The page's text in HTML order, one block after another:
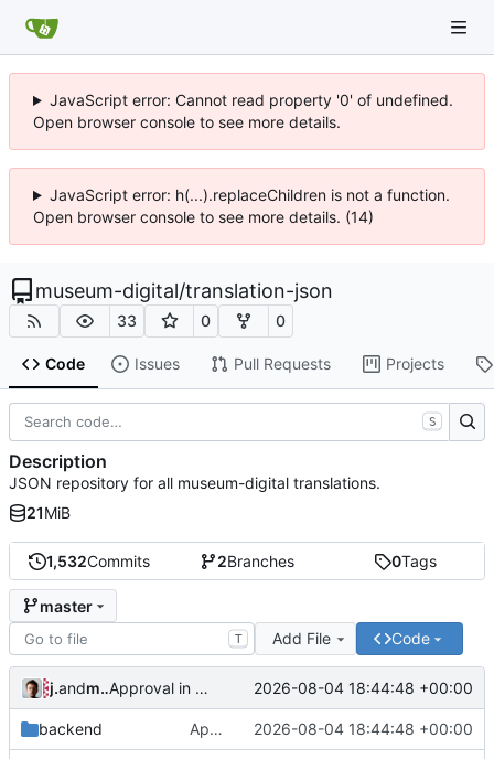
JavaScript error: Cannot read property '0' of undefined.
Open browser console to see more details.
JavaScript error: h(...).replaceChildren is not a function.
Open browser console to see more details. (14)
museum-digital/translation-json
33 0 0
Code Issues Pull Requests Projects
1,532Commits 2Branches 0Tags
master
T Add File Code
jrenslinand md translation bot Approval in backend 2026-08-04 18:44:48 +00:00
backend Approval in backend 2026-08-04 18:44:48 +00:00
S
Description
JSON repository for all museum-digital translations.
21MiB